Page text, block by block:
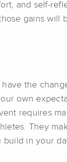
and self-
gains will
the
own
requires
They
build in your